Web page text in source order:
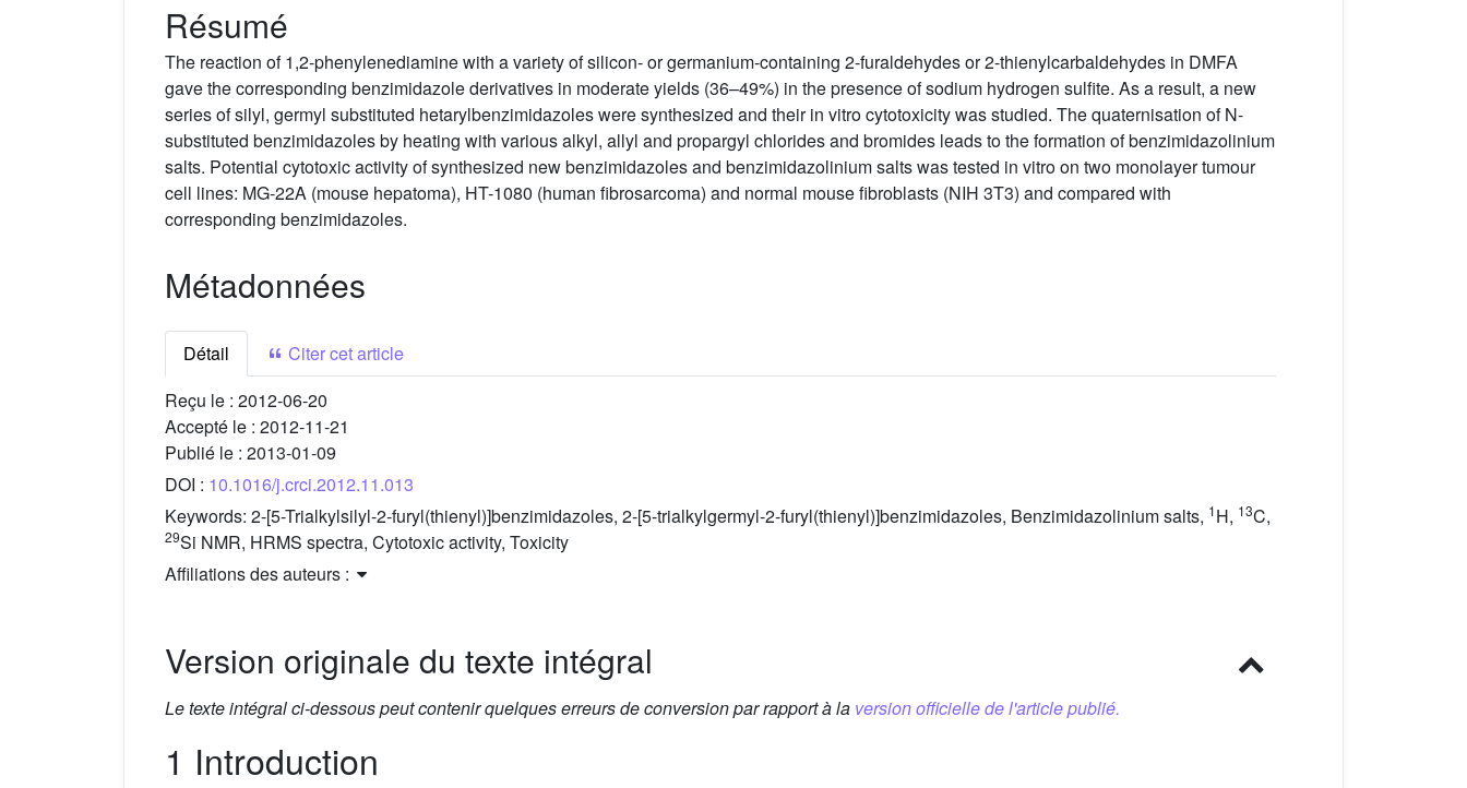
Résumé
The reaction of 1,2-phenylenediamine with a variety of silicon- or germanium-containing 2-furaldehydes or 2-thienylcarbaldehydes in DMFA
gave the corresponding benzimidazole derivatives in moderate yields (36–49%) in the presence of sodium hydrogen sulfite. As a result, a new
series of silyl, germyl substituted hetarylbenzimidazoles were synthesized and their in vitro cytotoxicity was studied. The quaternisation of N-
substituted benzimidazoles by heating with various alkyl, allyl and propargyl chlorides and bromides leads to the formation of benzimidazolinium
salts. Potential cytotoxic activity of synthesized new benzimidazoles and benzimidazolinium salts was tested in vitro on two monolayer tumour
cell lines: MG-22A (mouse hepatoma), HT-1080 (human fibrosarcoma) and normal mouse fibroblasts (NIH 3T3) and compared with
corresponding benzimidazoles.
Métadonnées
Détail
Citer cet article
Reçu le : 2012-06-20
Accepté le : 2012-11-21
Publié le : 2013-01-09
DOI : 10.1016/j.crci.2012.11.013
Keywords: 2-[5-Trialkylsilyl-2-furyl(thienyl)]benzimidazoles, 2-[5-trialkylgermyl-2-furyl(thienyl)]benzimidazoles, Benzimidazolinium salts, 1H, 13C,
29Si NMR, HRMS spectra, Cytotoxic activity, Toxicity
Affiliations des auteurs :
Version originale du texte intégral
Le texte intégral ci-dessous peut contenir quelques erreurs de conversion par rapport à la version officielle de l'article publié.
1 Introduction